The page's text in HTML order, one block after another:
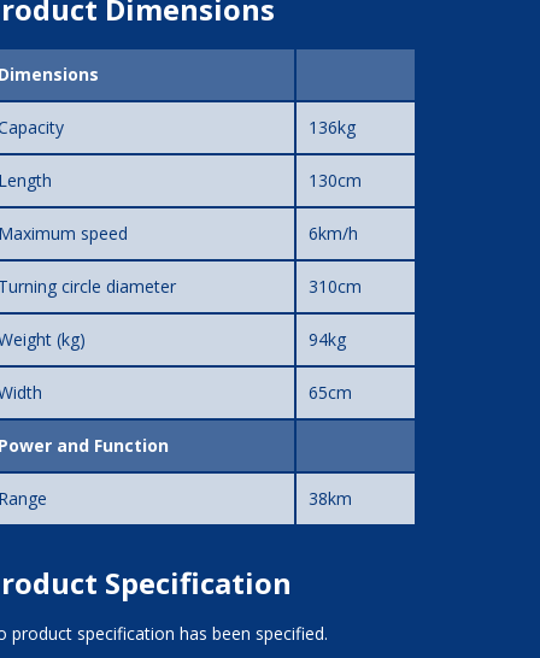
Dimensions
136kg
130cm
speed 6km/h
circle diameter 310cm
(kg) 94kg
65cm
and Function
38km
Specification
product specification has been specified.